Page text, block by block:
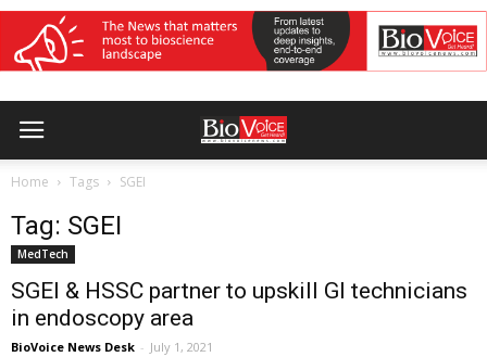
Home Tags SGEI
Tag: SGEI
MedTech
SGEI & HSSC partner to upskill GI technicians
in endoscopy area
BioVoice News Desk - July 1, 2021